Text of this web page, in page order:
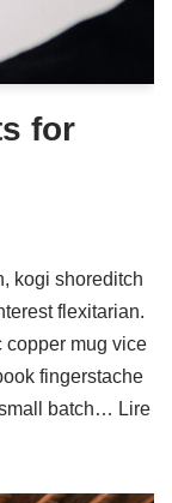
for
kogi shoreditch
flexitarian.
copper mug vice
fingerstache
batch… Lire